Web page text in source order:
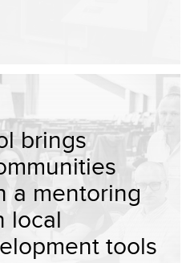
brings
a mentoring
local
tools